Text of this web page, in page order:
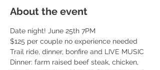
About the event
Date night! June 25th 7PM
$125 per couple no experience needed
Trail ride, dinner, bonfire and LIVE MUSIC
Dinner: farm raised beef steak, chicken,